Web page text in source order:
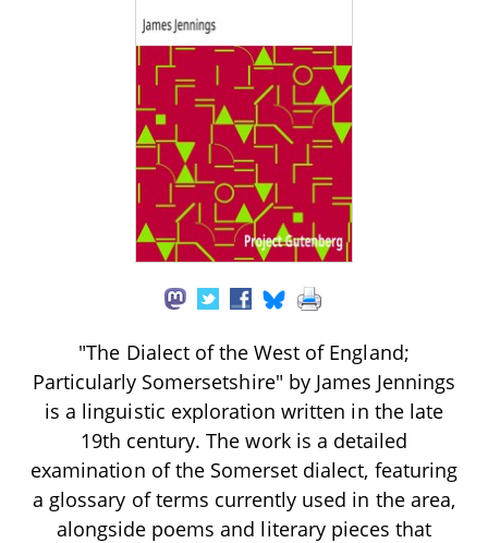
"The Dialect of the West of England;
Particularly Somersetshire" by James Jennings
is a linguistic exploration written in the late
19th century. The work is a detailed
examination of the Somerset dialect, featuring
a glossary of terms currently used in the area,
alongside poems and literary pieces that